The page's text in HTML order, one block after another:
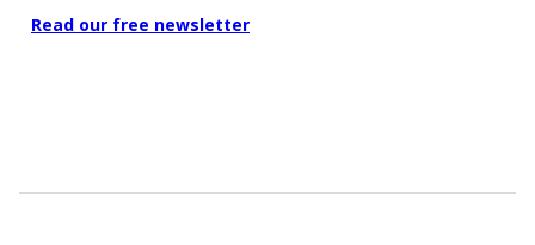
Read our free newsletter